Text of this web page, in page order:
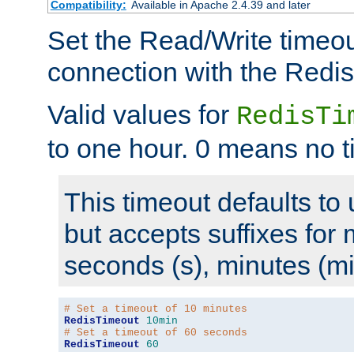
Compatibility: Available in Apache 2.4.39 and later
Set the Read/Write
connection with the
Valid values for
to one hour. 0 means no
This timeout defaults to
but accepts suffixes for
seconds (s), minutes
# Set a timeout of 10 minutes
RedisTimeout
10min
# Set a timeout of 60 seconds
RedisTimeout
60